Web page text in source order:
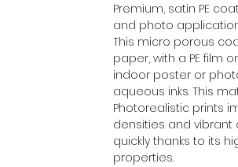
Premium, satin PE
and photo
This micro porous
paper, with a PE film
indoor poster or
aqueous inks. This
Photorealistic prints
densities and vibrant
quickly thanks to its
properties.